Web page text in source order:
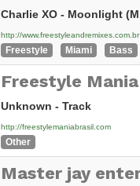
http://www.freestyleandremixes.com.br
Freestyle Miami Bass
Unknown - Track
http://freestylemaniabrasil.com
Other